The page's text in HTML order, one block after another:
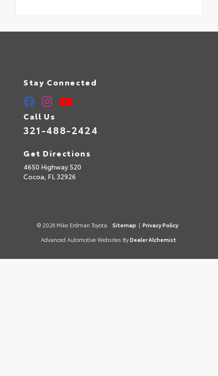
Stay Connected
Call Us
321-488-2424
Get Directions
4650 Highway 520
Cocoa, FL 32926
© 2026 Mike Erdman Toyota. Sitemap | Privacy Policy
Advanced Automotive Websites By Dealer Alchemist